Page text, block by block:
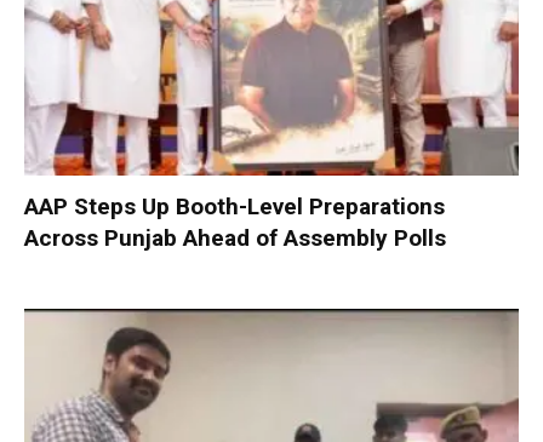
AAP Steps Up Booth-Level Preparations
Across Punjab Ahead of Assembly Polls